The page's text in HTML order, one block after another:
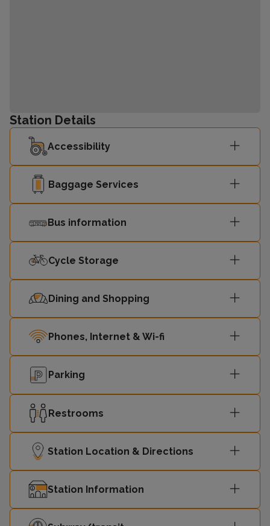
Station Details
Accessibility
Baggage Services
Bus information
Cycle Storage
Dining and Shopping
Phones, Internet & Wi-fi
Parking
Restrooms
Station Location & Directions
Station Information